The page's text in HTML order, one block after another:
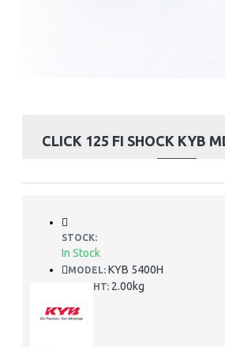
CLICK 125 FI SHOCK KYB
STOCK:
In Stock
MODEL: KYB 5400H
WEIGHT: 2.00kg